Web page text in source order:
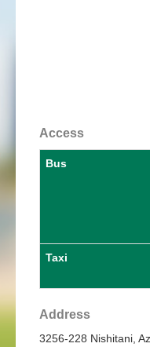
Access
Bus
Taxi
Address
3256-228 Nishitani,